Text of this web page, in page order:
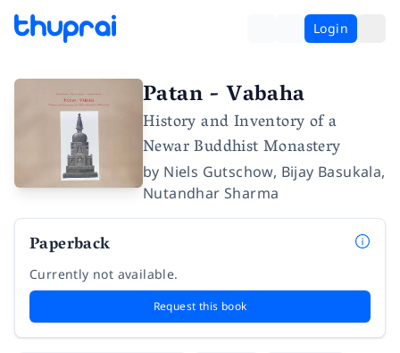
Login
Patan - Vabaha
History and Inventory of a
Newar Buddhist Monastery
by Niels Gutschow, Bijay Basukala,
Nutandhar Sharma
Paperback
Currently not available.
Request this book